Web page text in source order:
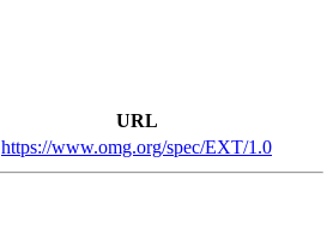
URL
https://www.omg.org/spec/EXT/1.0